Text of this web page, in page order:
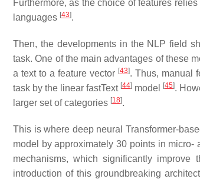
Furthermore, as the choice of features
languages [43].
Then, the developments in the NLP field
task. One of the main advantages of these
a text to a feature vector [43]. Thus, manual
task by the linear fastText [44] model [45].
larger set of categories [18].
This is where deep neural Transformer-
model by approximately 30 points in micro-
mechanisms, which significantly
introduction of this groundbreaking